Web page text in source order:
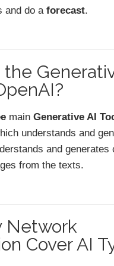
and do a forecast.
main Generative AI
understands and
and generates
from the texts.
Network
Cover AI